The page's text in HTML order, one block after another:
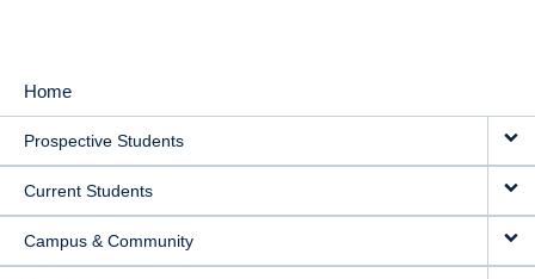
MAIN
NAVIGATION
Home
Prospective Students
Current Students
Campus & Community